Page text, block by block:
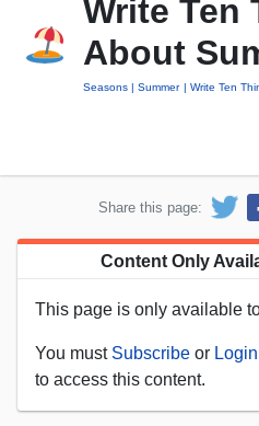
Write Ten
About
Seasons Summer Write Ten
Share this page:
Content Only
This page is only available
You must Subscribe or Login
to access this content.